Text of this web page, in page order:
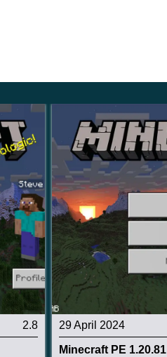
flower was added to it.
2.8 29 April 2024
Minecraft PE 1.20.81